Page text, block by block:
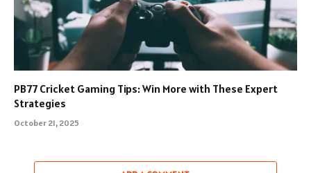
PB77 Cricket Gaming Tips: Win More with These Expert
Strategies
October 21, 2025